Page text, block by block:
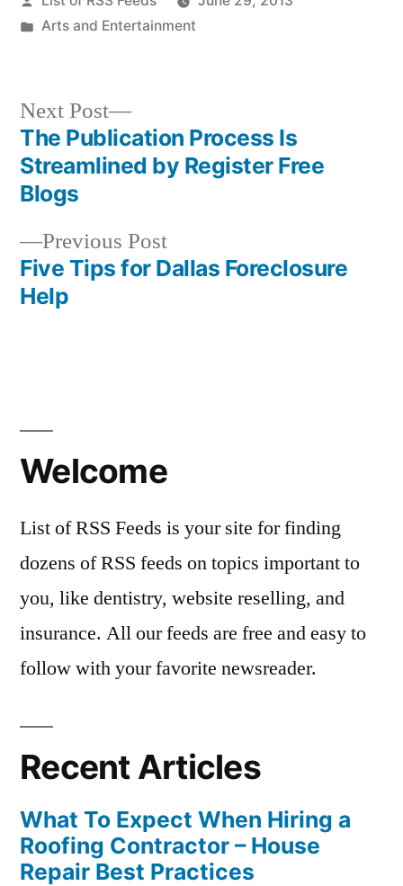
by
Posted
Arts and Entertainment
Post
navigation
Previous PostPrevious
post:
Five Tips for Dallas Foreclosure
Help
Next Post
Next
post:
The Publication Process Is
Streamlined by Register Free
Blogs
Welcome
List of RSS Feeds is your site for finding
dozens of RSS feeds on topics important to
you, like dentistry, website reselling, and
insurance. All our feeds are free and easy to
follow with your favorite newsreader.
Recent Articles
What To Expect When Hiring a
Roofing Contractor – House
Repair Best Practices